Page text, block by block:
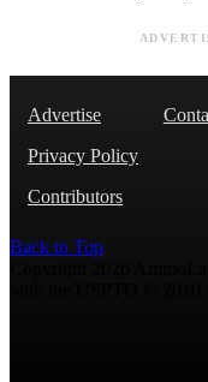
Advertise
Privacy Policy
Contributors
Back to Top